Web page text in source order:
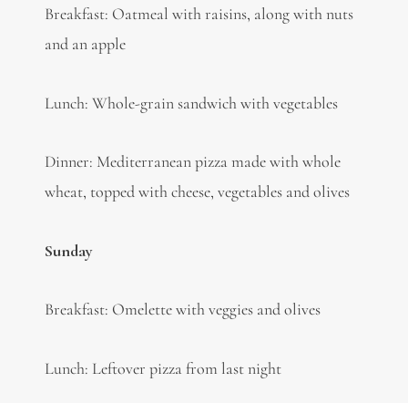
Breakfast: Oatmeal with raisins, along with nuts
and an apple
Lunch: Whole-grain sandwich with vegetables
Dinner: Mediterranean pizza made with whole
wheat, topped with cheese, vegetables and olives
Sunday
Breakfast: Omelette with veggies and olives
Lunch: Leftover pizza from last night